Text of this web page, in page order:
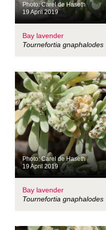
Photo: Carel de Haseth
19 April 2019
Bay lavender
Tournefortia gnaphalodes
Photo: Carel de Haseth
19 April 2019
Bay lavender
Tournefortia gnaphalodes